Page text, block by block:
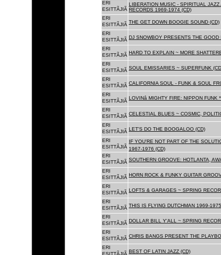
ERI
ESITTÃJIÃ
LIBERATION MUSIC - SPIRITUAL
RECORDS 1969-1974 (CD)
ERI
ESITTÃJIÃ THE GET DOWN BOOGIE SOUND (CD)
ERI
ESITTÃJIÃ DJ SNOWBOY PRESENTS THE GOOD
ERI
ESITTÃJIÃ HARD TO EXPLAIN ~ MORE
ERI
ESITTÃJIÃ SOUL EMISSARIES ~ SUPERFUNK
ERI
ESITTÃJIÃ CALIFORNIA SOUL - FUNK & SOUL
ERI
ESITTÃJIÃ
LOVINâ MIGHTY FIRE: NIPPON
ERI
ESITTÃJIÃ CELESTIAL BLUES ~ COSMIC,
ERI
ESITTÃJIÃ LET'S DO THE BOOGALOO (CD)
ERI
ESITTÃJIÃ
IF YOU'RE NOT PART OF THE
1967-1976 (CD)
ERI
ESITTÃJIÃ SOUTHERN GROOVE: HOTLANTA,
ERI
ESITTÃJIÃ HORN ROCK & FUNKY GUITAR
ERI
ESITTÃJIÃ LOFTS & GARAGES ~ SPRING
ERI
ESITTÃJIÃ THIS IS FLYING DUTCHMAN 1969-
ERI
ESITTÃJIÃ DOLLAR BILL Y'ALL ~ SPRING
ERI
ESITTÃJIÃ CHRIS BANGS PRESENT THE
ERI
ESITTÃJIÃ BEST OF LATIN JAZZ (CD)